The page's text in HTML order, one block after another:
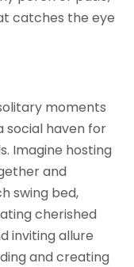
catches the eye
moments
social haven for
Imagine hosting
and
swing bed,
cherished
inviting allure
and creating